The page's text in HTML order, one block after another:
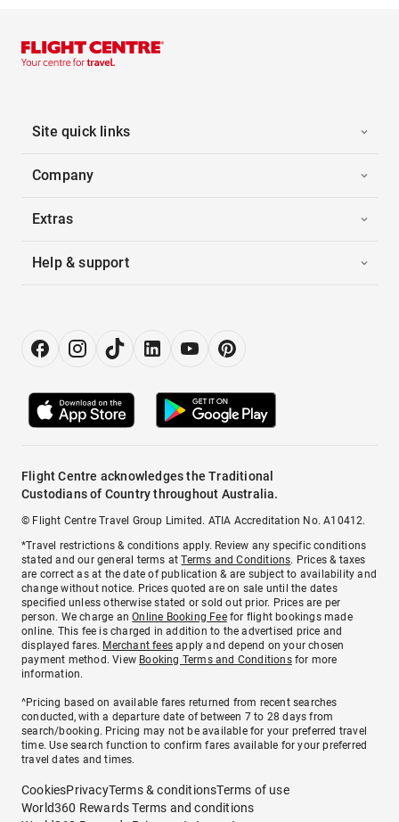
Site quick links
Company
Extras
Help & support
Flight Centre acknowledges the Traditional
Custodians of Country throughout Australia.
© Flight Centre Travel Group Limited. ATIA Accreditation No. A10412.
*Travel restrictions & conditions apply. Review any specific conditions
stated and our general terms atTerms and Conditions. Prices & taxes
are correct as at the date of publication & are subject to availability and
change without notice. Prices quoted are on sale until the dates
specified unless otherwise stated or sold out prior. Prices are per
person. We charge anOnline Booking Feefor flight bookings made
online. This fee is charged in addition to the advertised price and
displayed fares. Merchant fees apply and depend on your chosen
payment method. View Booking Terms and Conditionsfor more
information.
^Pricing based on available fares returned from recent searches
conducted, with a departure date of between 7 to 28 days from
search/booking. Pricing may not be available for your preferred travel
time. Use search function to confirm fares available for your preferred
travel dates and times.
CookiesPrivacyTerms & conditionsTerms of use
World360 Rewards Terms and conditions